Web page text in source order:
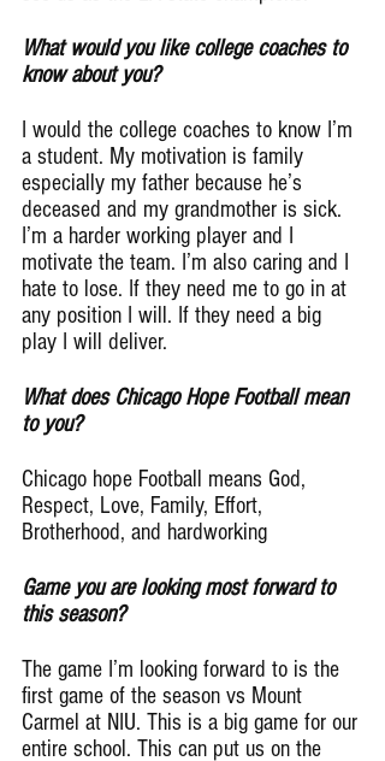
What would you like college coaches to
know about you?
I would the college coaches to know I’m
a student. My motivation is family
especially my father because he’s
deceased and my grandmother is sick.
I’m a harder working player and I
motivate the team. I’m also caring and I
hate to lose. If they need me to go in at
any position I will. If they need a big
play I will deliver.
What does Chicago Hope Football mean
to you?
Chicago hope Football means God,
Respect, Love, Family, Effort,
Brotherhood, and hardworking
Game you are looking most forward to
this season?
The game I’m looking forward to is the
first game of the season vs Mount
Carmel at NIU. This is a big game for our
entire school. This can put us on the